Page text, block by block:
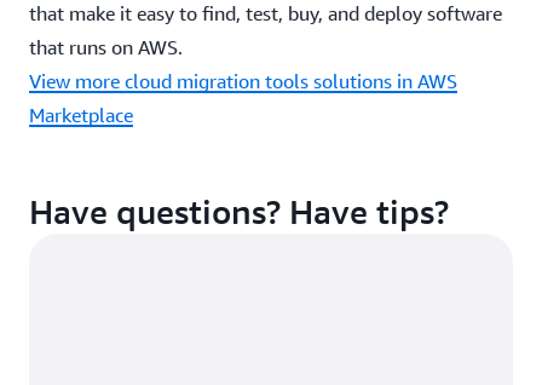
How it works
Additional resources from Cloudability
Datasheet (PDF)
that make it easy to find, test, buy, and deploy software
that runs on AWS.
View more cloud migration tools solutions in AWS
Marketplace
Have questions? Have tips?